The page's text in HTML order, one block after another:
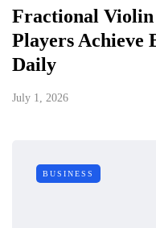
Fractional Violin
Players Achieve
Daily
July 1, 2026
BUSINESS